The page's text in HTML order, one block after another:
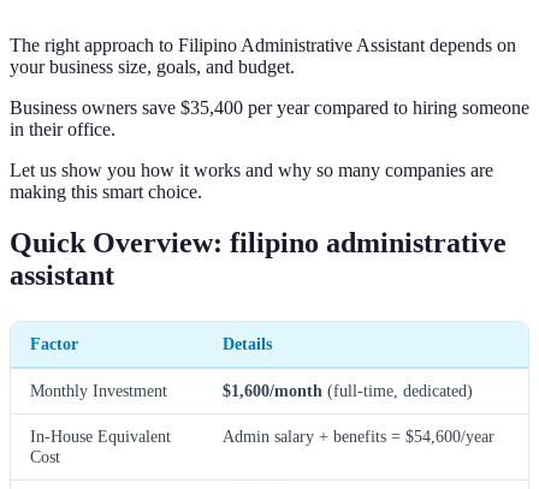
The right approach to Filipino Administrative Assistant depends on
your business size, goals, and budget.
Business owners save $35,400 per year compared to hiring someone
in their office.
Let us show you how it works and why so many companies are
making this smart choice.
Quick Overview: filipino administrative
assistant
Factor Details
Monthly Investment $1,600/month (full-time, dedicated)
In-House Equivalent
Cost
Admin salary + benefits = $54,600/year